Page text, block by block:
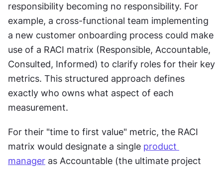
responsibility becoming no responsibility. For
example, a cross-functional team implementing
a new customer onboarding process could make
use of a RACI matrix (Responsible, Accountable,
Consulted, Informed) to clarify roles for their key
metrics. This structured approach defines
exactly who owns what aspect of each
measurement.
For their "time to first value" metric, the RACI
matrix would designate a single product
manager as Accountable (the ultimate project